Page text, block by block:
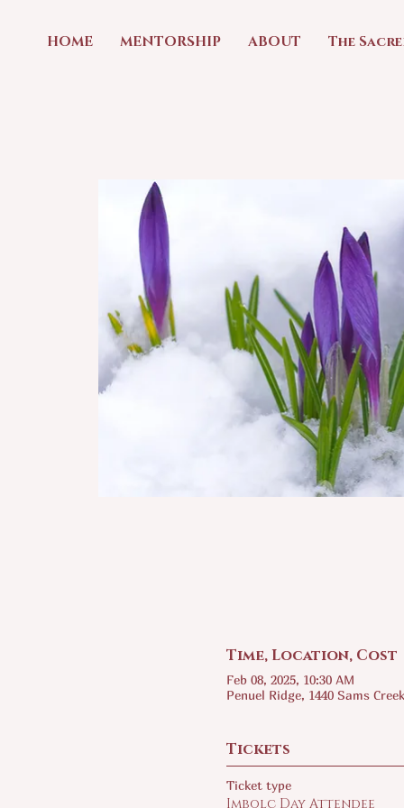
HOME MENTORSHIP ABOUT The
Time, Location, Cost
Feb 08, 2025, 10:30 AM
Penuel Ridge, 1440 Sams
Tickets
Ticket type
Imbolc Day Attendee